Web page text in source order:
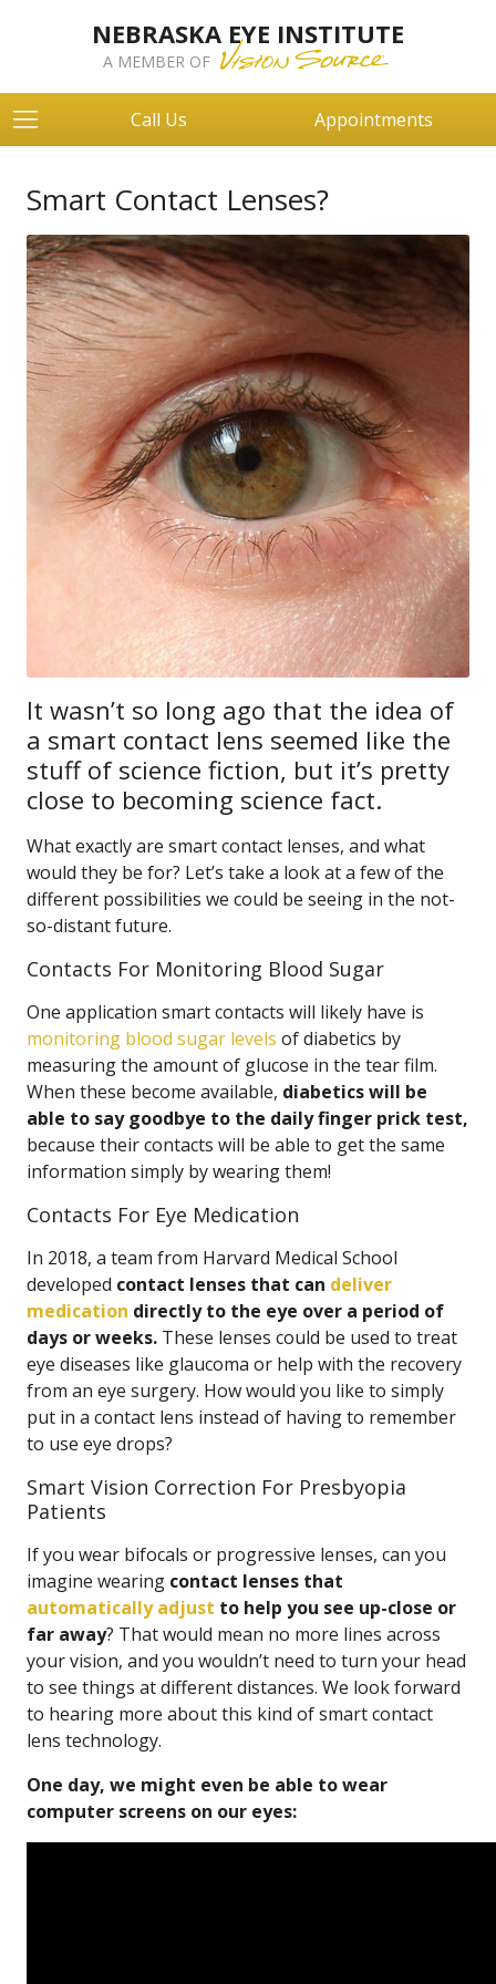
NEBRASKA EYE INSTITUTE
A MEMBER OF
Call Us Appointments
Smart Contact Lenses?
It wasn’t so long ago that the idea of
a smart contact lens seemed like the
stuff of science fiction, but it’s pretty
close to becoming science fact.
What exactly are smart contact lenses, and what
would they be for? Let’s take a look at a few of the
different possibilities we could be seeing in the not-
so-distant future.
Contacts For Monitoring Blood Sugar
One application smart contacts will likely have is
monitoring blood sugar levels of diabetics by
measuring the amount of glucose in the tear film.
When these become available, diabetics will be
able to say goodbye to the daily finger prick test,
because their contacts will be able to get the same
information simply by wearing them!
Contacts For Eye Medication
In 2018, a team from Harvard Medical School
developed contact lenses that can deliver
medication directly to the eye over a period of
days or weeks. These lenses could be used to treat
eye diseases like glaucoma or help with the recovery
from an eye surgery. How would you like to simply
put in a contact lens instead of having to remember
to use eye drops?
Smart Vision Correction For Presbyopia
Patients
If you wear bifocals or progressive lenses, can you
imagine wearing contact lenses that
automatically adjust to help you see up-close or
far away? That would mean no more lines across
your vision, and you wouldn’t need to turn your head
to see things at different distances. We look forward
to hearing more about this kind of smart contact
lens technology.
One day, we might even be able to wear
computer screens on our eyes: